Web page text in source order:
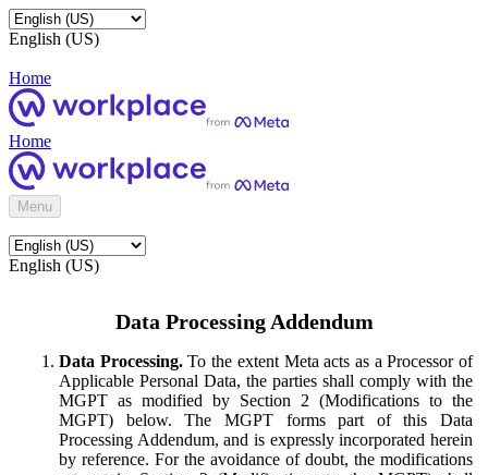
English (US)
Home
Home
Menu
English (US)
Data Processing Addendum
Data Processing.To the extent Meta acts as a Processor of
Applicable Personal Data, the parties shall comply with the
MGPT as modified by Section 2 (Modifications to the
MGPT) below. The MGPT forms part of this Data
Processing Addendum, and is expressly incorporated herein
by reference. For the avoidance of doubt, the modifications